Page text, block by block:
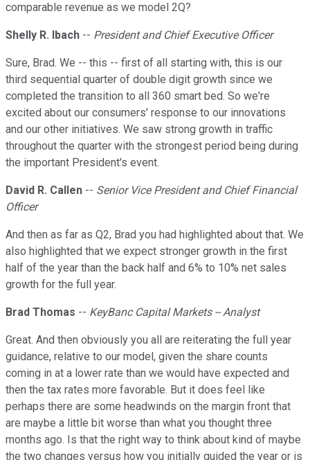
comparable revenue as we model 2Q?
Shelly R. Ibach -- President and Chief Executive Officer
Sure, Brad. We -- this -- first of all starting with, this is our
third sequential quarter of double digit growth since we
completed the transition to all 360 smart bed. So we're
excited about our consumers' response to our innovations
and our other initiatives. We saw strong growth in traffic
throughout the quarter with the strongest period being during
the important President's event.
David R. Callen -- Senior Vice President and Chief Financial
Officer
And then as far as Q2, Brad you had highlighted about that. We
also highlighted that we expect stronger growth in the first
half of the year than the back half and 6% to 10% net sales
growth for the full year.
Brad Thomas -- KeyBanc Capital Markets -- Analyst
Great. And then obviously you all are reiterating the full year
guidance, relative to our model, given the share counts
coming in at a lower rate than we would have expected and
then the tax rates more favorable. But it does feel like
perhaps there are some headwinds on the margin front that
are maybe a little bit worse than what you thought three
months ago. Is that the right way to think about kind of maybe
the two changes versus how you initially guided the year or is